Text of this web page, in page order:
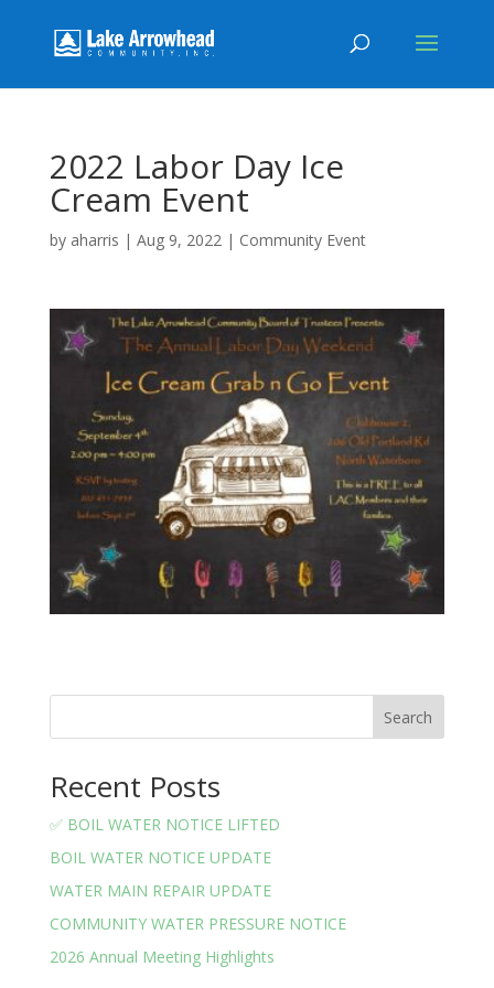
2022 Labor Day Ice
Cream Event
by aharris | Aug 9, 2022| Community Event
Search
Recent Posts
✅ BOIL WATER NOTICE LIFTED
BOIL WATER NOTICE UPDATE
WATER MAIN REPAIR UPDATE
COMMUNITY WATER PRESSURE NOTICE
2026 Annual Meeting Highlights